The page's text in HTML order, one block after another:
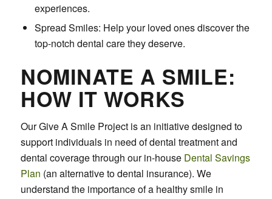
experiences.
Spread Smiles: Help your loved ones discover the
top-notch dental care they deserve.
NOMINATE A SMILE:
HOW IT WORKS
Our Give A Smile Project is an initiative designed to
support individuals in need of dental treatment and
dental coverage through our in-house Dental Savings
Plan (an alternative to dental insurance). We
understand the importance of a healthy smile in